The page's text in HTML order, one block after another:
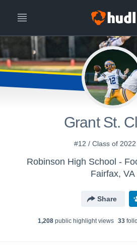
Grant St.
#12 / Class of
Robinson High School -
Fairfax, VA
Share
1,208public highlight views 33